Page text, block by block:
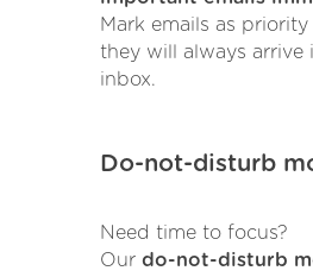
Mark emails as
they will always arrive
inbox.
Do-not-disturb
Need time to focus?
Our do-not-disturb